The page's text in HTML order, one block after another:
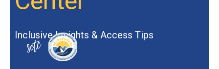
Inclusive Insights & Access Tips